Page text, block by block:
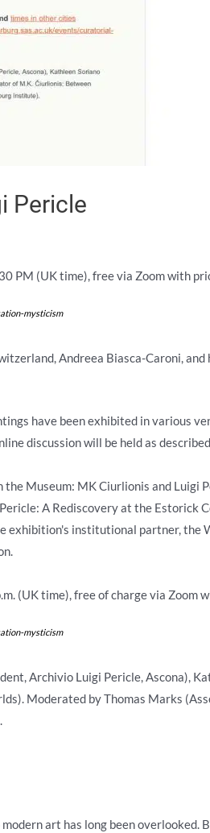
Pericle
PM (UK time), free via Zoom with
mysticism
Andreea Biasca-Caroni,
have been exhibited in various
discussion will be held as
Museum: MK Ciurlionis and Luigi
A Rediscovery at the Estorick
exhibition's institutional partner,
(UK time), free of charge via Zoom
mysticism
Archivio Luigi Pericle, Ascona),
Moderated by Thomas Marks
art has long been